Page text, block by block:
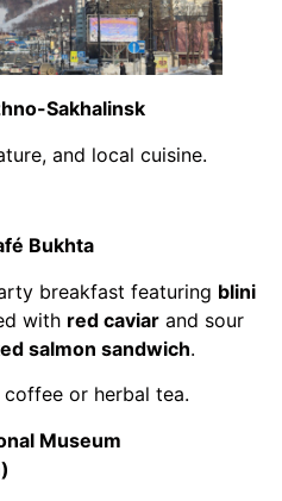
Sakhalinsk
and local cuisine.
Bukhta
breakfast featuring blini
with red caviar and sour
salmon sandwich.
or herbal tea.
Museum